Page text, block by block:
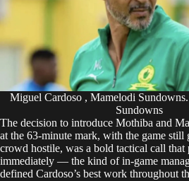
Miguel Cardoso , Mamelodi
Sundowns
The decision to introduce Mothiba and
at the 63-minute mark, with the game still
crowd hostile, was a bold tactical call that
immediately — the kind of in-game
defined Cardoso’s best work throughout